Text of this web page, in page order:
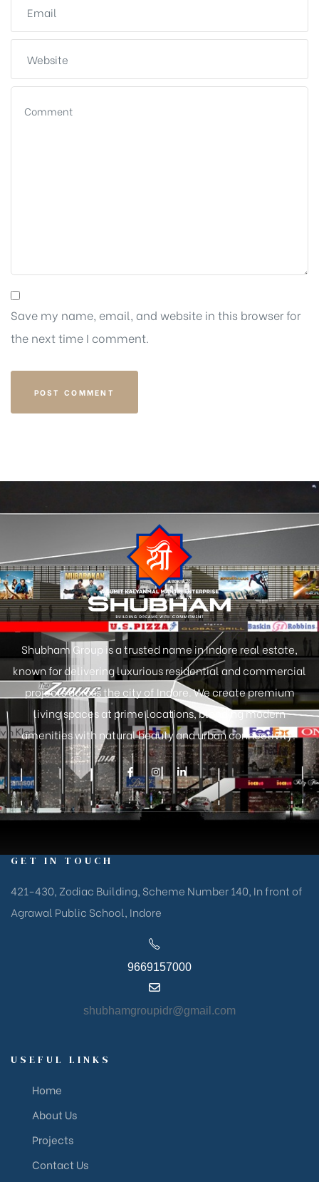
Save my name, email, and website in this browser for
the next time I comment.
Shubham Group is a trusted name in Indore real estate,
known for delivering luxurious residential and commercial
projects across the city of Indore. We create premium
living spaces at prime locations, blending modern
amenities with natural beauty and urban connectivity.
GET IN TOUCH
421-430, Zodiac Building, Scheme Number 140, In front of
Agrawal Public School, Indore
9669157000
shubhamgroupidr@gmail.com
USEFUL LINKS
Home
About Us
Projects
Contact Us